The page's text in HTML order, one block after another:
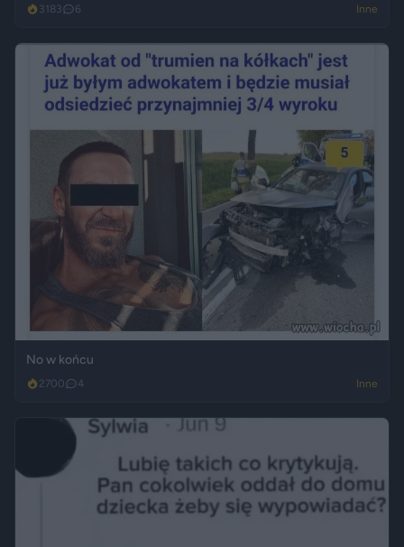
3183 6 Inne
No w końcu
2700 4 Inne